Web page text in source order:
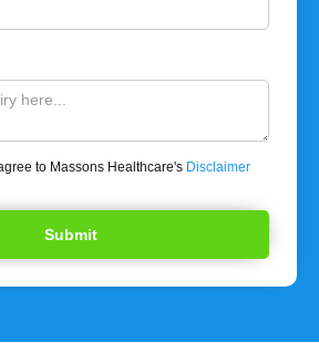
to Massons Healthcare's Disclaimer